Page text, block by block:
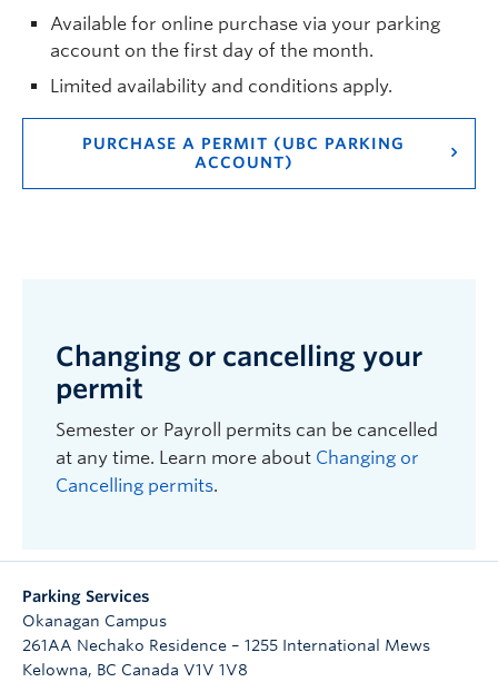
Available for online purchase via your parking
account on the first day of the month.
Limited availability and conditions apply.
PURCHASE A PERMIT (UBC PARKING
ACCOUNT)
Changing or cancelling your
permit
Semester or Payroll permits can be cancelled
at any time. Learn more about Changing or
Cancelling permits.
Parking Services
Okanagan Campus
261AA Nechako Residence – 1255 International Mews
Kelowna, BC Canada V1V 1V8